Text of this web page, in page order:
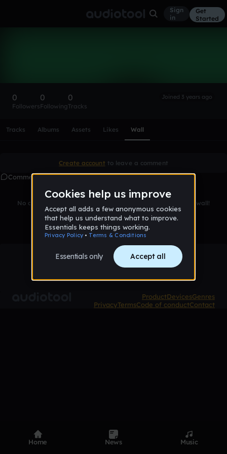
Sign
in
Get
Started
0
Followers
0
Following
0
Tracks
Joined 3 years ago
Tracks Albums Assets Likes Wall
Create account to leave a comment
Comments
No comments yet. Be the first to leave a message on this wall!
ProductDevicesGenres
PrivacyTermsCode of conductContact
Home News Music